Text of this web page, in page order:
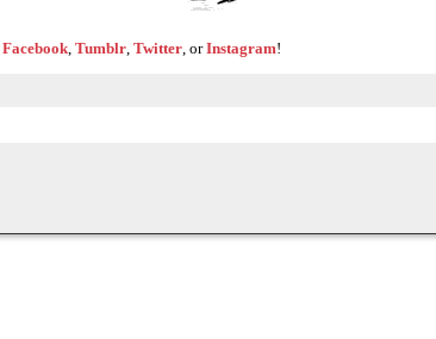
Facebook Tumblr Twitter , orInstagram!